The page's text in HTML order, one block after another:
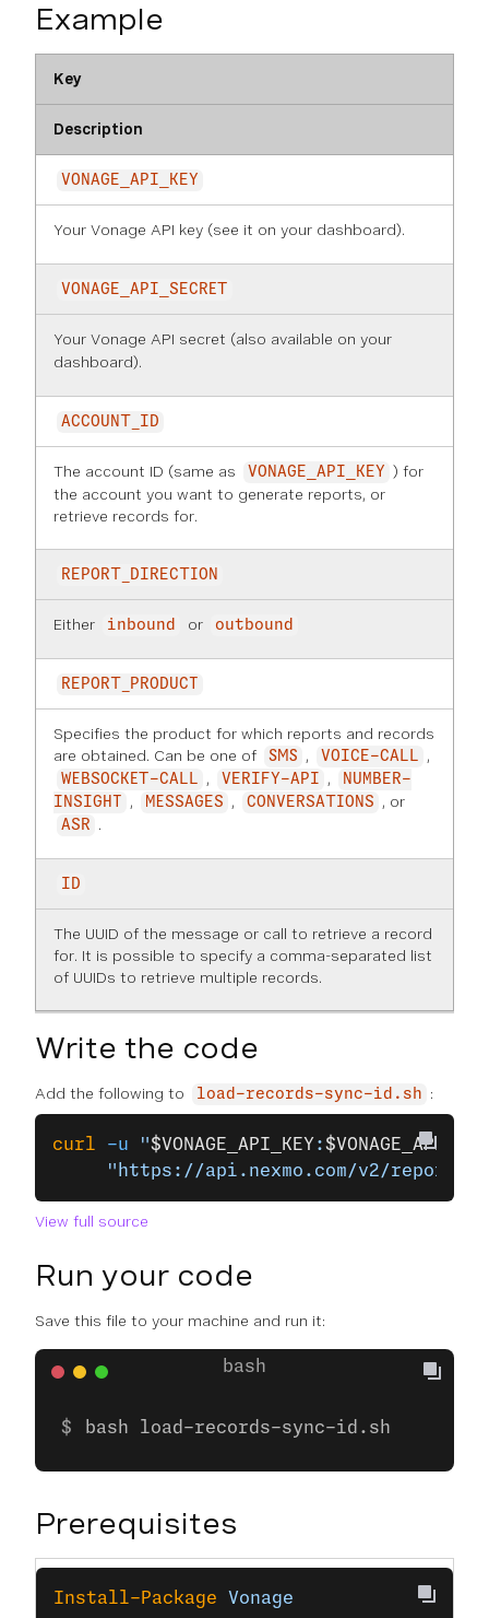
Example
Key
Description
VONAGE_API_KEY
Your Vonage API key (see it on your dashboard).
VONAGE_API_SECRET
Your Vonage API secret (also available on your
dashboard).
ACCOUNT_ID
The account ID (same as VONAGE_API_KEY
) for
the account you want to generate reports, or
retrieve records for.
REPORT_DIRECTION
Either inbound or outbound
REPORT_PRODUCT
Specifies the product for which reports and records
are obtained. Can be one of
SMS , VOICE-CALL ,
WEBSOCKET-CALL , VERIFY-API ,
NUMBER-
INSIGHT
, MESSAGES , CONVERSATIONS , or
ASR .
ID
The UUID of the message or call to retrieve a record
for. It is possible to specify a comma-separated list
of UUIDs to retrieve multiple records.
Write the code
Add the following to load-records-sync-id.sh :
curl -u "$VONAGE_API_KEY :
"https://api.nexmo.com/v2/reports/
View full source
Run your code
Save this file to your machine and run it:
bash load-records-sync-id.sh
Prerequisites
Install-Package Vonage